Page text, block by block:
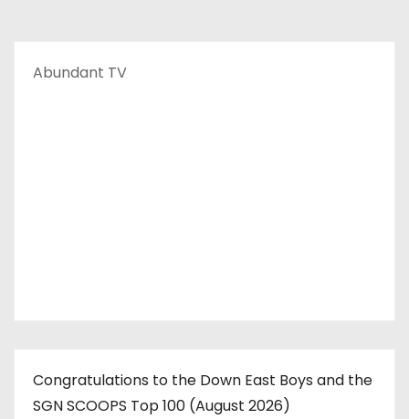
Abundant TV
Congratulations to the Down East Boys and the
SGN SCOOPS Top 100 (August 2026)